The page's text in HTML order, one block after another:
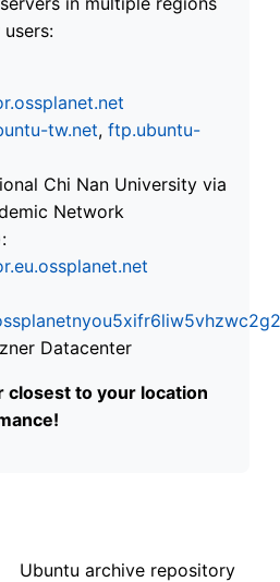
tw.net, ftp.ubuntu-
Chi Nan University via
Network
Datacenter
closest to your location
Ubuntu archive repository